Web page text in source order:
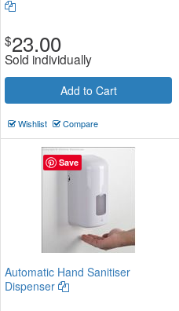
$23.00
Sold individually
Add to Cart
Wishlist Compare
Automatic Hand Sanitiser
Dispenser
Save